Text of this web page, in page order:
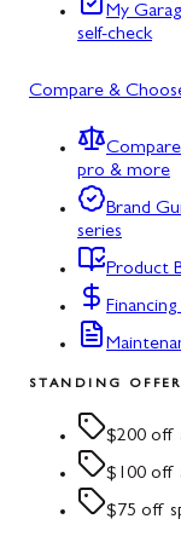
My
self-check
Compare &
pro & more
Brand
series
Product
STANDING
$200 off
$100 off
$75 off